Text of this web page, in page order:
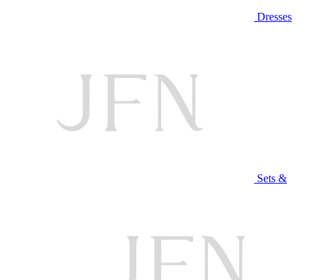
Dresses
Sets &